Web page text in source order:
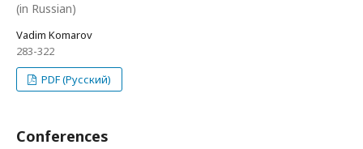
(in Russian)
Vadim Komarov
283-322
PDF (Русский)
Conferences